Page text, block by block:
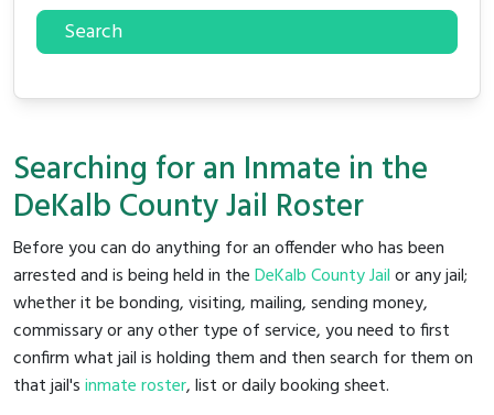
Search
Searching for an Inmate in the
DeKalb County Jail Roster
Before you can do anything for an offender who has been
arrested and is being held in theDeKalb County Jailor any jail;
whether it be bonding, visiting, mailing, sending money,
commissary or any other type of service, you need to first
confirm what jail is holding them and then search for them on
that jail'sinmate roster, list or daily booking sheet.